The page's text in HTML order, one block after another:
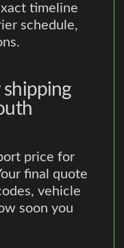
timeline
schedule,
shipping
price for
final quote
vehicle
soon you